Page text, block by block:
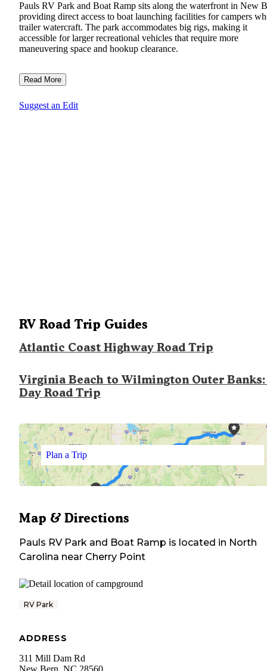
Pauls RV Park and Boat Ramp sits along the waterfront in New
providing direct access to boat launching facilities for campers
trailer watercraft. The park accommodates big rigs, making it
accessible for larger recreational vehicles that require more
maneuvering space and hookup clearance.
Read More
Suggest an Edit
RV Road Trip Guides
Atlantic Coast Highway Road Trip
Virginia Beach to Wilmington Outer Banks:
Day Road Trip
Plan a Trip
Map & Directions
Pauls RV Park and Boat Ramp is located in North
Carolina near Cherry Point
RV Park
ADDRESS
311 Mill Dam Rd